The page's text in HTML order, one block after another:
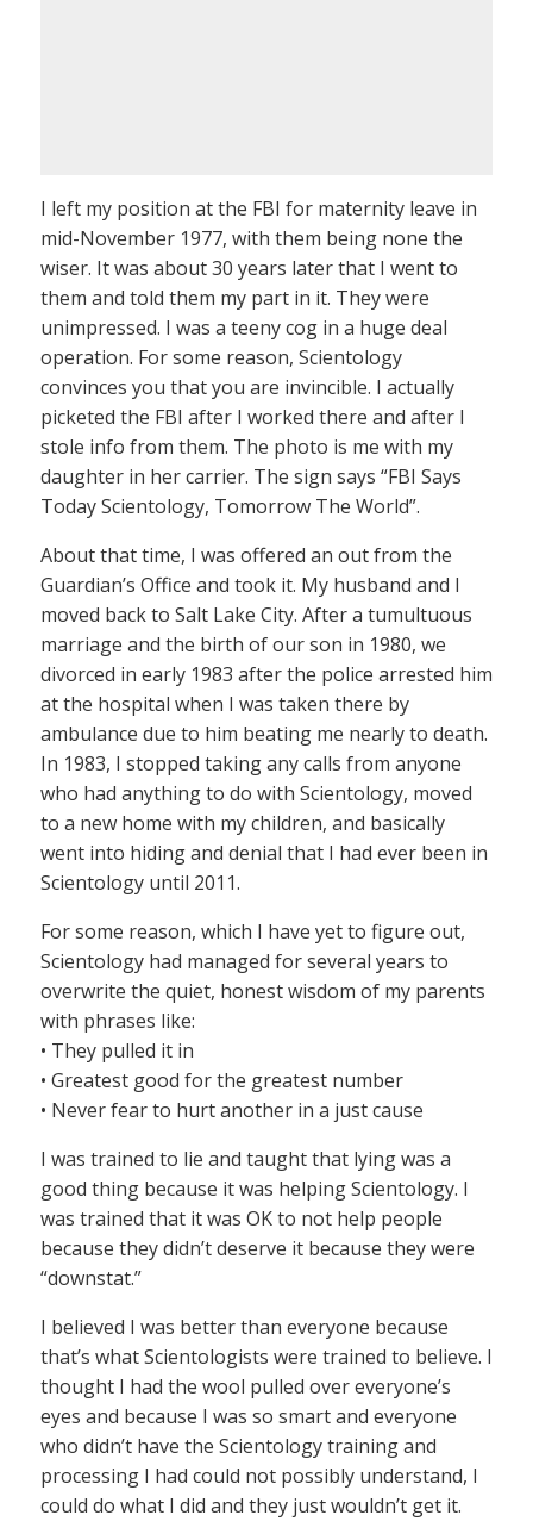
I left my position at the FBI for maternity leave in
mid-November 1977, with them being none the
wiser. It was about 30 years later that I went to
them and told them my part in it. They were
unimpressed. I was a teeny cog in a huge deal
operation. For some reason, Scientology
convinces you that you are invincible. I actually
picketed the FBI after I worked there and after I
stole info from them. The photo is me with my
daughter in her carrier. The sign says “FBI Says
Today Scientology, Tomorrow The World”.
About that time, I was offered an out from the
Guardian’s Office and took it. My husband and I
moved back to Salt Lake City. After a tumultuous
marriage and the birth of our son in 1980, we
divorced in early 1983 after the police arrested him
at the hospital when I was taken there by
ambulance due to him beating me nearly to death.
In 1983, I stopped taking any calls from anyone
who had anything to do with Scientology, moved
to a new home with my children, and basically
went into hiding and denial that I had ever been in
Scientology until 2011.
For some reason, which I have yet to figure out,
Scientology had managed for several years to
overwrite the quiet, honest wisdom of my parents
with phrases like:
• They pulled it in
• Greatest good for the greatest number
• Never fear to hurt another in a just cause
I was trained to lie and taught that lying was a
good thing because it was helping Scientology. I
was trained that it was OK to not help people
because they didn’t deserve it because they were
“downstat.”
I believed I was better than everyone because
that’s what Scientologists were trained to believe. I
thought I had the wool pulled over everyone’s
eyes and because I was so smart and everyone
who didn’t have the Scientology training and
processing I had could not possibly understand, I
could do what I did and they just wouldn’t get it.